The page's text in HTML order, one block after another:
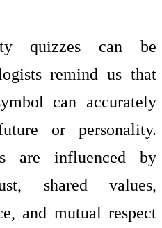
quizzes can be
remind us that
can accurately
or personality.
are influenced by
shared values,
and mutual respect